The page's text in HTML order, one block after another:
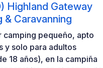
Highland Gateway
& Caravanning
camping pequeño, apto
y solo para adultos
18 años), en la campiña